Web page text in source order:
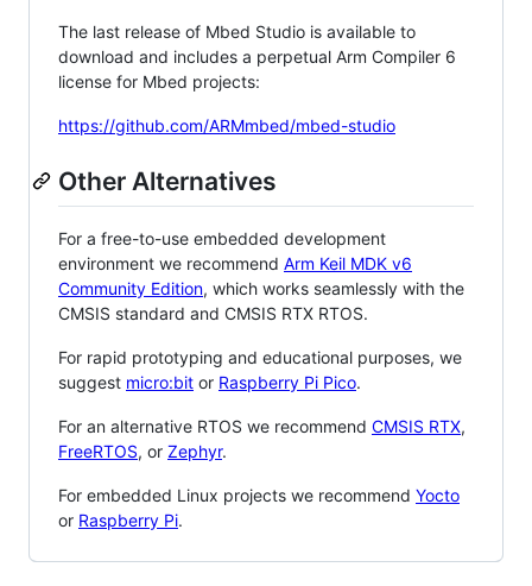
The last release of Mbed Studio is available to
download and includes a perpetual Arm Compiler 6
license for Mbed projects:
https://github.com/ARMmbed/mbed-studio
Other Alternatives
For a free-to-use embedded development
environment we recommend Arm Keil MDK v6
Community Edition, which works seamlessly with the
CMSIS standard and CMSIS RTX RTOS.
For rapid prototyping and educational purposes, we
suggest micro:bit or Raspberry Pi Pico.
For an alternative RTOS we recommend CMSIS RTX,
FreeRTOS, or Zephyr.
For embedded Linux projects we recommend Yocto
or Raspberry Pi.